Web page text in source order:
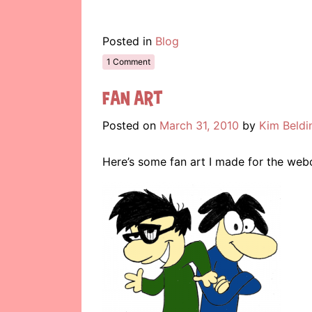
Posted in Blog
1 Comment
Fan Art
Posted on March 31, 2010 by Kim
Here’s some fan art I made for the